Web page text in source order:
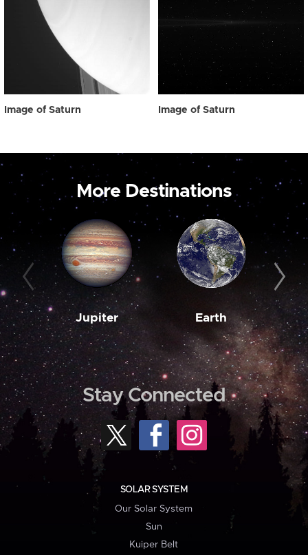
Image of Saturn Image of Saturn
More Destinations
Jupiter Earth
Stay Connected
SOLAR SYSTEM
Our Solar System
Sun
Kuiper Belt